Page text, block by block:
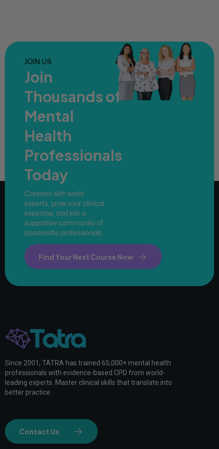
JOIN US
Join
Thousands of
Mental
Health
Professionals
Today
Connect with world
experts, grow your clinical
expertise, and join a
supportive community of
passionate professionals.
Find Your Next Course Now
Since 2001, TATRA has trained 65,000+ mental health
professionals with evidence-based CPD from world-
leading experts. Master clinical skills that translate into
better practice.
Contact Us